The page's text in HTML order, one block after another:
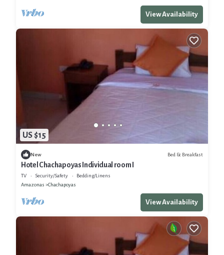
View Availability
US $15
New Bed & Breakfast
Hotel Chachapoyas Individual room I
TV Security/Safety
Bedding/Linens
Amazonas
Chachapoyas
View Availability